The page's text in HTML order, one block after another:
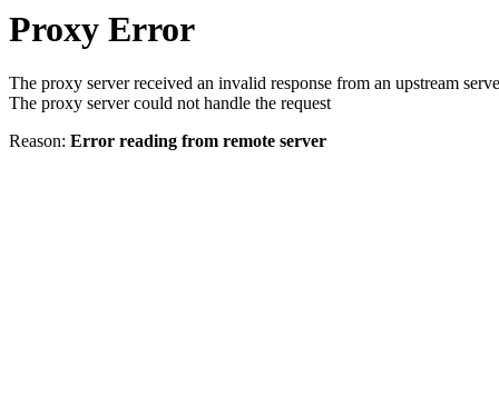
Proxy Error
The proxy server received an invalid response from an upstream
The proxy server could not handle the request
Reason: Error reading from remote server